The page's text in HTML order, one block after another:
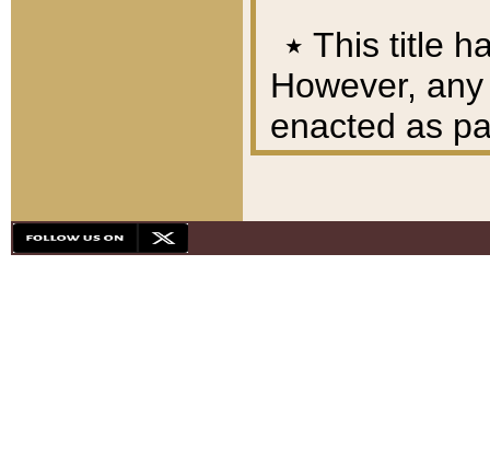
٭ This title
However,
enacted as